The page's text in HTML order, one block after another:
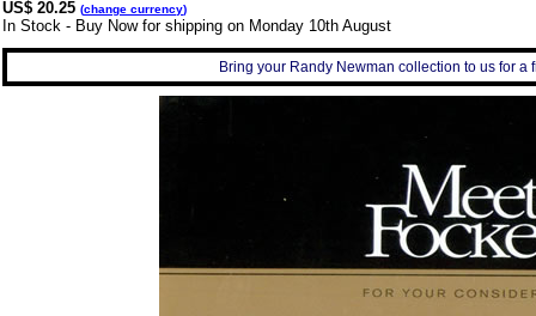
US$ 20.25 (change currency)
In Stock - Buy Now for shipping on Monday 10th August
Bring your Randy Newman collection to us for a